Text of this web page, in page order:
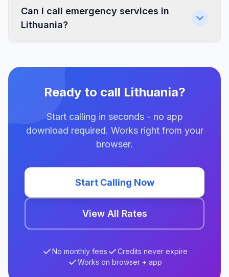
Can I call emergency services in
Lithuania?
Ready to call Lithuania?
Start calling in seconds - no app
download required. Works right from your
browser.
Start Calling Now
View All Rates
No monthly fees
Credits never expire
Works on browser + app